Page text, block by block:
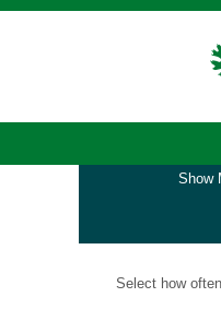
Show
Select how